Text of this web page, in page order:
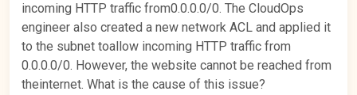
incoming HTTP traffic from0.0.0.0/0. The CloudOps
engineer also created a new network ACL and applied it
to the subnet toallow incoming HTTP traffic from
0.0.0.0/0. However, the website cannot be reached from
theinternet. What is the cause of this issue?